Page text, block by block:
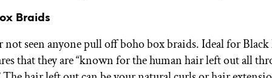
Braids
not seen anyone pull off boho box braids. Ideal for
that they are “known for the human hair left out all